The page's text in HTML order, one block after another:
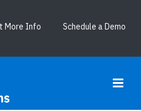
More Info
Schedule a Demo